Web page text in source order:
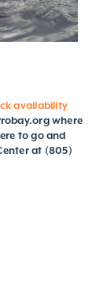
availability
where
to go and
at (805)